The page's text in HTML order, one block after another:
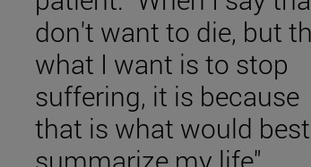
don't want to die, but
what I want is to stop
suffering, it is because
that is what would best